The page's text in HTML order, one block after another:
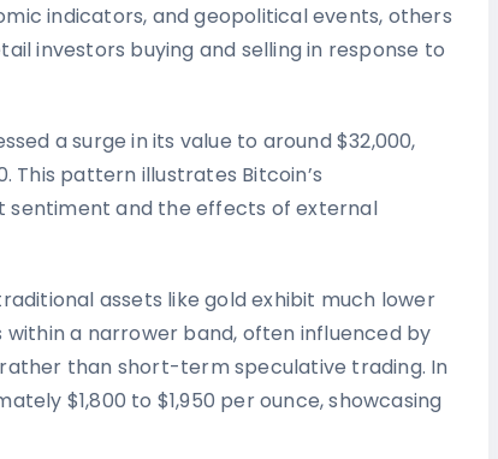
indicators, and geopolitical events, others
investors buying and selling in response to
a surge in its value to around $32,000,
This pattern illustrates Bitcoin’s
sentiment and the effects of external
assets like gold exhibit much lower
within a narrower band, often influenced by
than short-term speculative trading. In
$1,800 to $1,950 per ounce, showcasing